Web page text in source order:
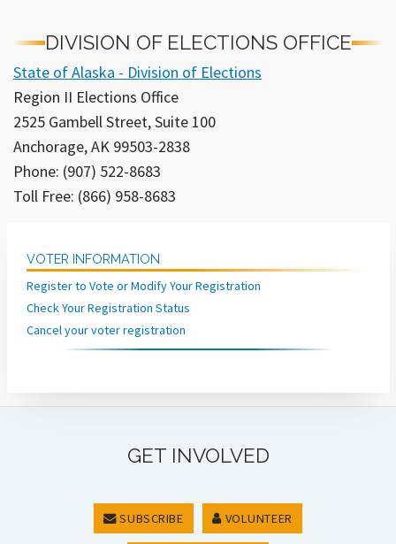
DIVISION OF ELECTIONS OFFICE
State of Alaska - Division of Elections
Region II Elections Office
2525 Gambell Street, Suite 100
Anchorage, AK 99503-2838
Phone: (907) 522-8683
Toll Free: (866) 958-8683
VOTER INFORMATION
Register to Vote or Modify Your Registration
Check Your Registration Status
Cancel your voter registration
GET INVOLVED
SUBSCRIBE VOLUNTEER